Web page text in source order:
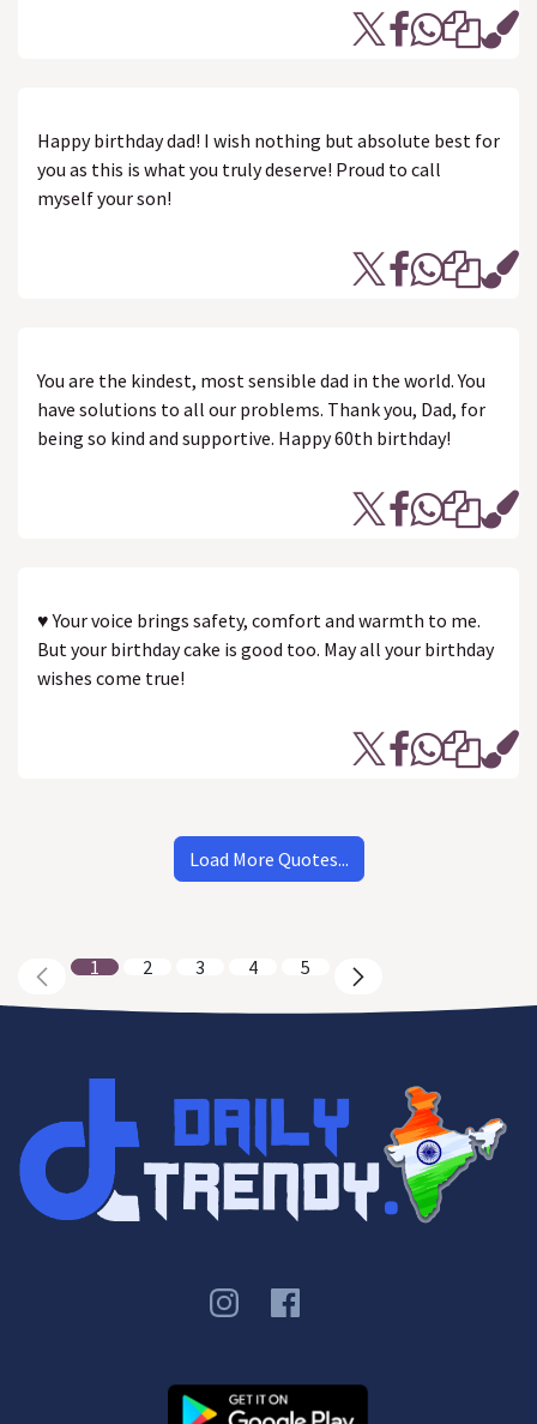
Happy birthday dad! I wish nothing but absolute best for
you as this is what you truly deserve! Proud to call
myself your son!
You are the kindest, most sensible dad in the world. You
have solutions to all our problems. Thank you, Dad, for
being so kind and supportive. Happy 60th birthday!
♥ Your voice brings safety, comfort and warmth to me.
But your birthday cake is good too. May all your birthday
wishes come true!
Load More Quotes...
1 2 3 4 5